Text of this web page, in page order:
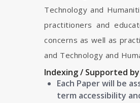
Technology and
practitioners and
concerns as well as
and Technology and
Indexing / Supported by
Each Paper will be
term accessibility